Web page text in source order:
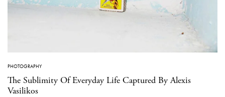
PHOTOGRAPHY
The Sublimity Of Everyday Life Captured By Alexis
Vasilikos